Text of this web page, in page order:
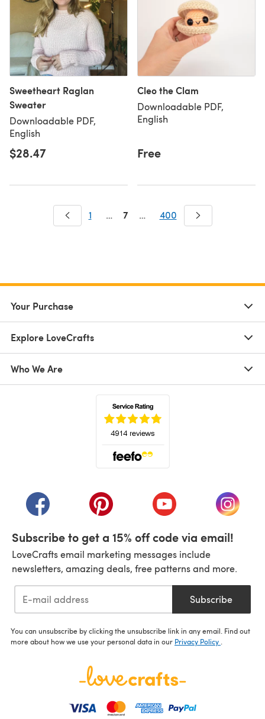
Sweetheart Raglan
Sweater
Downloadable PDF,
English
$28.47
Cleo the Clam
Downloadable PDF,
English
Free
1 … 7 … 400
Your Purchase
Explore LoveCrafts
Who We Are
(opens in a new tab)(opens in a new tab)(opens in a new tab)
(opens
Subscribe to get a 15% off code via email!
LoveCrafts email marketing messages include
newsletters, amazing deals, free patterns and more.
Subscribe
You can unsubscribe by clicking the unsubscribe link in any email. Find out
more about how we use your personal data in our Privacy Policy .